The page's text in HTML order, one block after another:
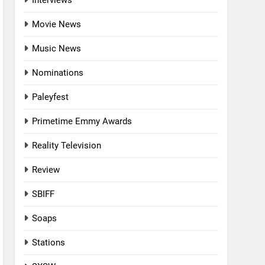
Movie News
Music News
Nominations
Paleyfest
Primetime Emmy Awards
Reality Television
Review
SBIFF
Soaps
Stations